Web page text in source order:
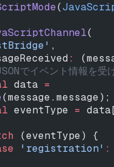
(
(
,
:
// JSONでイベント情報を受
data =
(message.message);
eventType =
(eventType) {
case
'registration' :